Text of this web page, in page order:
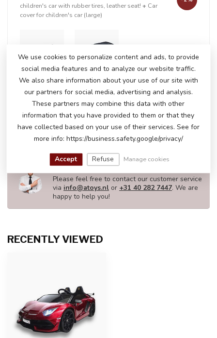
children's car with rubber tires, leather seat! + Car
cover for children's car (large)
+
In stock
€418,95
€411,50
DO YOU HAVE ANY QUESTIONS ABOUT
THIS PRODUCT?
Please feel free to contact our customer service
via info@atoys.nl or +31 40 282 7447. We are
happy to help you!
RECENTLY VIEWED
We use cookies to personalize content and ads, to provide
social media features and to analyze our website traffic.
We also share information about your use of our site with
our partners for social media, advertising and analysis.
These partners may combine this data with other
information that you have provided to them or that they
have collected based on your use of their services. See for
more info: https://business.safety.google/privacy/
Accept Refuse Manage cookies